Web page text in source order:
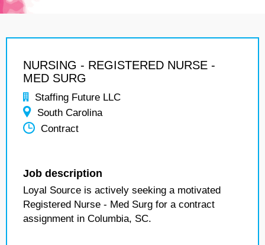
NURSING - REGISTERED NURSE -
MED SURG
Staffing Future LLC
South Carolina
Contract
Job description
Loyal Source is actively seeking a motivated
Registered Nurse - Med Surg for a contract
assignment in Columbia, SC.